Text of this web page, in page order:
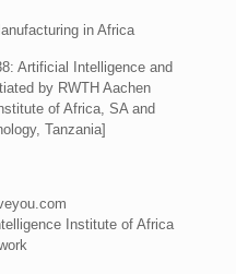
in Africa
Artificial Intelligence and
by RWTH Aachen
of Africa, SA and
Tanzania]
Institute of Africa